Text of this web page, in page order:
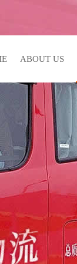
ABOUT US